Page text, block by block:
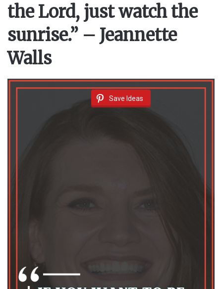
the Lord, just watch the
sunrise.” – Jeannette
Walls
Save Ideas